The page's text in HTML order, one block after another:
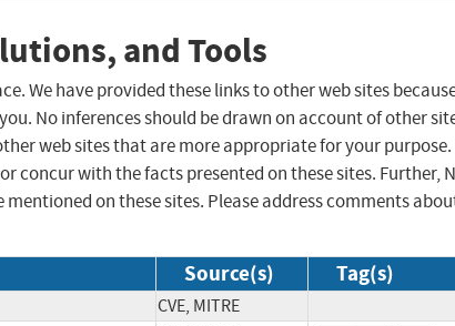
and Tools
We have provided these links to other web sites
No inferences should be drawn on account of other
web sites that are more appropriate for your purpose.
concur with the facts presented on these sites. Further,
on these sites. Please address comments
Source(s) Tag(s)
CVE, MITRE